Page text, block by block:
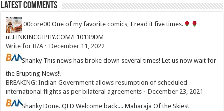
Latest Comments
00core00 One of my favorite comics, I read it five times.
nt.LINKINCGIPHY.COM/F10139DM
Write for B/A ·December 11, 2022
Shanky This news has broke down several times! Let us now wait for
the Erupting News!!
BREAKING: Indian Government allows resumption of scheduled
international flights as per bilateral agreements ·December 23, 2021
ShankyDone. QED Welcome back.... Maharaja Of the Skies!